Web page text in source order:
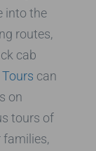
into the
routes,
cab
can
on
tours of
families,